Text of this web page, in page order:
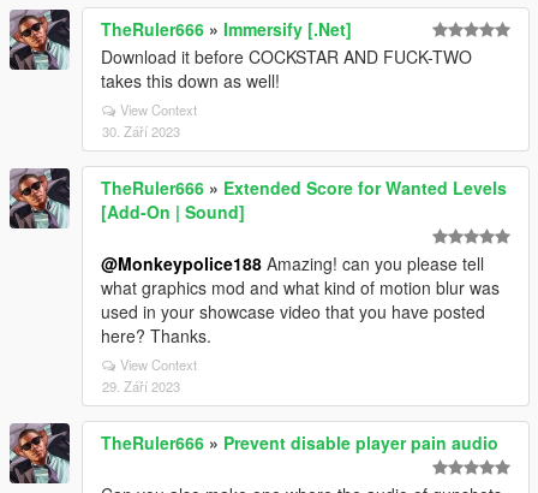
TheRuler666 » Immersify [.Net]
Download it before COCKSTAR AND FUCK-TWO
takes this down as well!
View Context
30. Září 2023
TheRuler666 » Extended Score for Wanted Levels
[Add-On | Sound]
@Monkeypolice188 Amazing! can you please tell
what graphics mod and what kind of motion blur was
used in your showcase video that you have posted
here? Thanks.
View Context
29. Září 2023
TheRuler666 » Prevent disable player pain audio